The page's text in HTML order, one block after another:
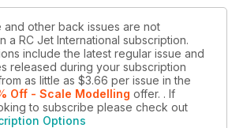
and other back issues are not
a RC Jet International subscription.
include the latest regular issue and
released during your subscription
as little as $3.66 per issue in the
Off - Scale Modelling offer. . If
to subscribe please check out
Options